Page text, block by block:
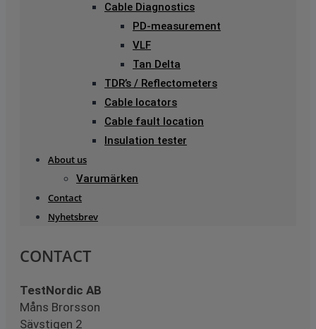
Cable Diagnostics
PD-measurement
VLF
Tan Delta
TDR’s / Reflectometers
Cable locators
Cable fault location
Insulation tester
About us
Varumärken
Contact
Nyhetsbrev
CONTACT
TestNordic AB
Måns Brorsson
Sävstigen 2